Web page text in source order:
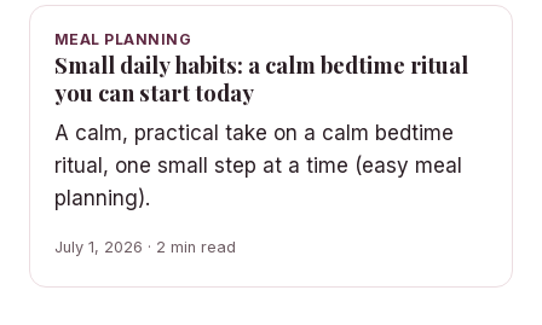
MEAL PLANNING
Small daily habits: a calm bedtime ritual
you can start today
A calm, practical take on a calm bedtime
ritual, one small step at a time (easy meal
planning).
July 1, 2026 · 2 min read